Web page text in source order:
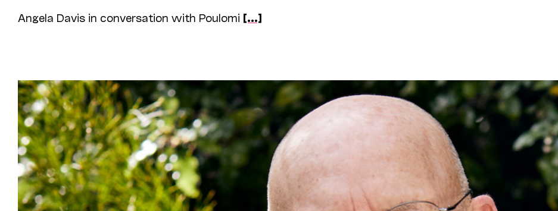
Angela Davis in conversation with Poulomi [...]